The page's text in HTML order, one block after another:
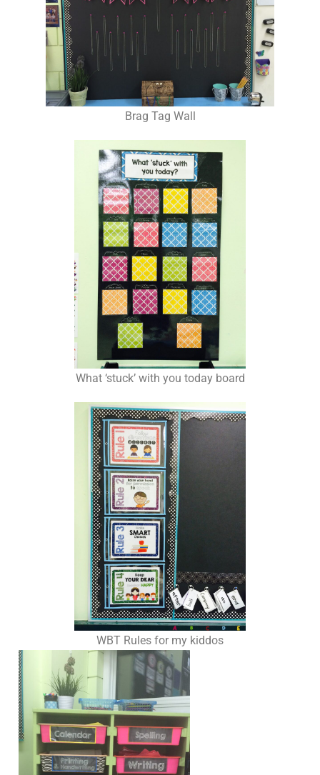
Brag Tag Wall
What ‘stuck’ with you today board
WBT Rules for my kiddos